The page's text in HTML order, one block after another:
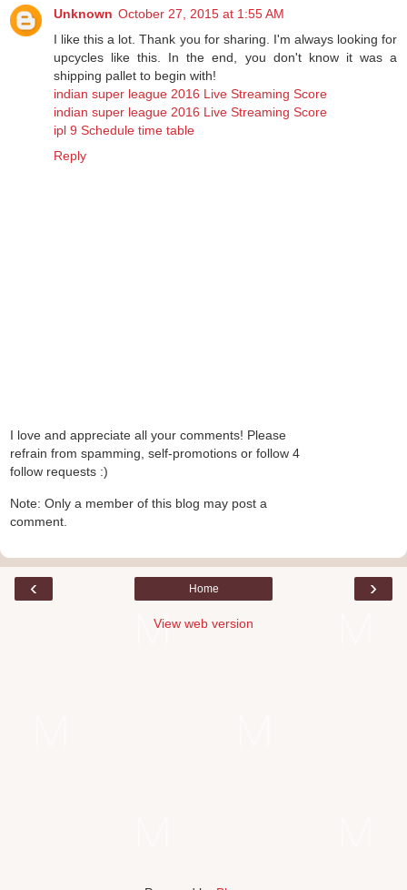
Unknown October 27, 2015 at 1:55 AM
I like this a lot. Thank you for sharing. I'm always looking for
upcycles like this. In the end, you don't know it was a
shipping pallet to begin with!
indian super league 2016 Live Streaming Score
indian super league 2016 Live Streaming Score
ipl 9 Schedule time table
Reply
I love and appreciate all your comments! Please
refrain from spamming, self-promotions or follow 4
follow requests :)
Note: Only a member of this blog may post a
comment.
‹ ›
Home
View web version